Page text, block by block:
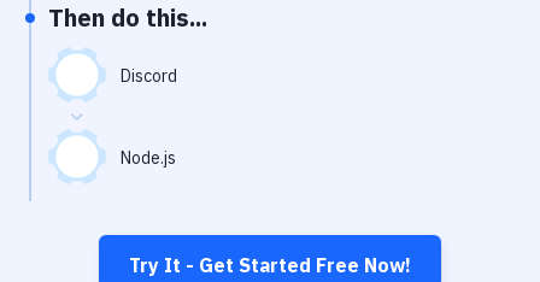
Virtual Machine
Then do this...
Discord
Node.js
Try It - Get Started Free Now!